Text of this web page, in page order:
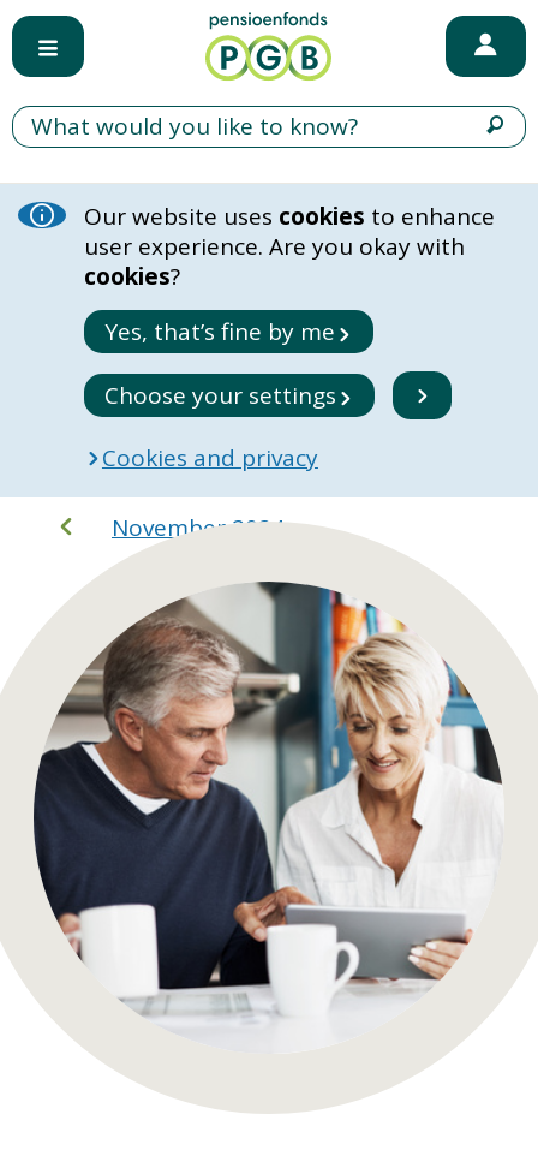
Our website uses cookies to enhance
user experience. Are you okay with
cookies?
Yes, that’s fine by me
Choose your settings
Cookies and privacy
November 2024